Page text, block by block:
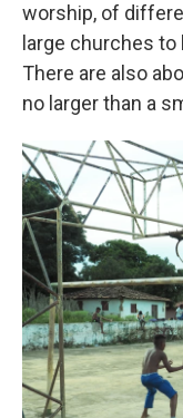
worship, of
large churches
There are also
no larger than a